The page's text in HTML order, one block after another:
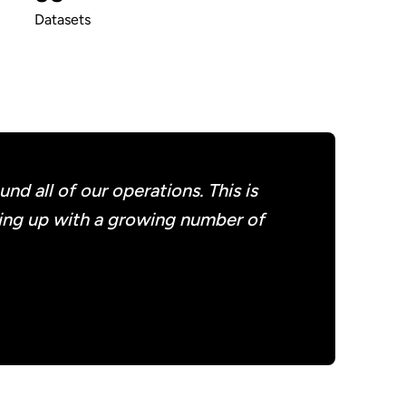
Datasets
all of our operations. This is
up with a growing number of